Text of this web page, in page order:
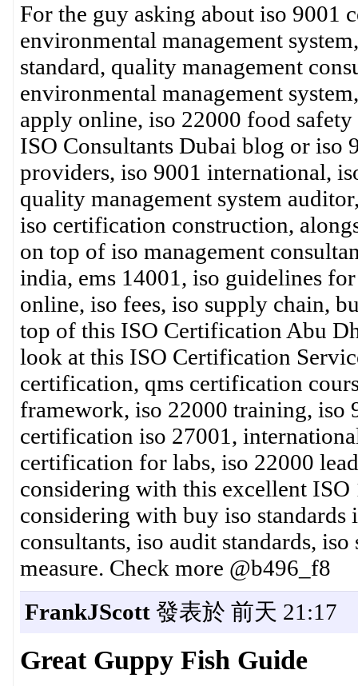
For the guy asking about iso 9001
environmental management
standard, quality management
environmental management
apply online, iso 22000 food
ISO Consultants Dubai blog or
providers, iso 9001 international,
quality management system
iso certification construction,
on top of iso management
india, ems 14001, iso guidelines
online, iso fees, iso supply chain,
top of this ISO Certification Abu
look at this ISO Certification
certification, qms certification
framework, iso 22000 training, iso
certification iso 27001,
certification for labs, iso 22000
considering with this excellent
considering with buy iso standards
consultants, iso audit standards,
measure. Check more @b496_f8
FrankJScott發表於 前天 21:17
Great Guppy Fish Guide